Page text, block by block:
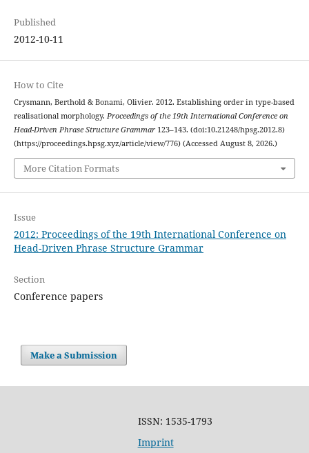
Published
2012-10-11
How to Cite
Crysmann, Berthold & Bonami, Olivier. 2012. Establishing order in type-based
realisational morphology. Proceedings of the 19th International Conference on
Head-Driven Phrase Structure Grammar123–143. (doi:10.21248/hpsg.2012.8)
(https://proceedings.hpsg.xyz/article/view/776) (Accessed August 8, 2026.)
More Citation Formats
Issue
2012: Proceedings of the 19th International Conference on
Head-Driven Phrase Structure Grammar
Section
Conference papers
Make a Submission
ISSN: 1535-1793
Imprint